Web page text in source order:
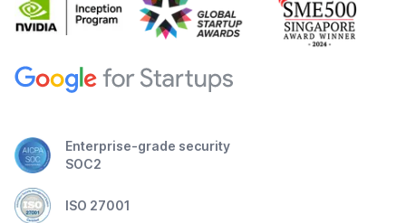
Enterprise-grade security
SOC2
ISO 27001